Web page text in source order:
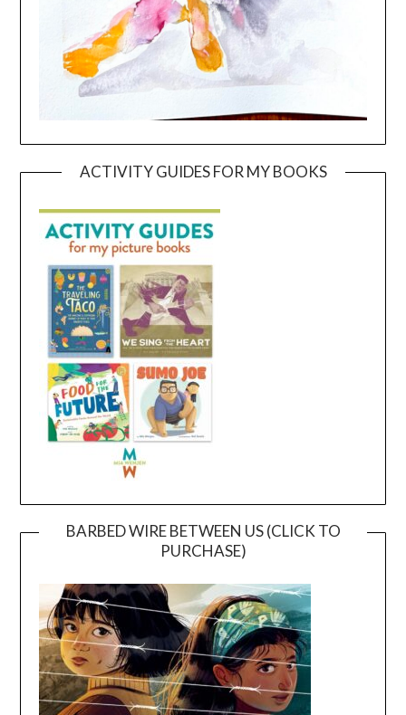
ACTIVITY GUIDES FOR MY BOOKS
BARBED WIRE BETWEEN US (CLICK TO
PURCHASE)